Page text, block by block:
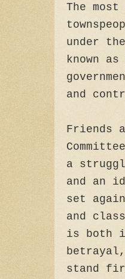
The
under
known
and
Friends
a
and an
set
and
is both
stand